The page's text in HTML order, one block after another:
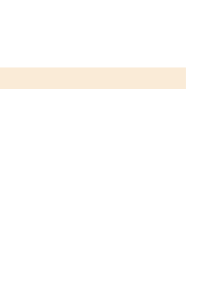
Contains OS data © Crown copyright and database rights 2026